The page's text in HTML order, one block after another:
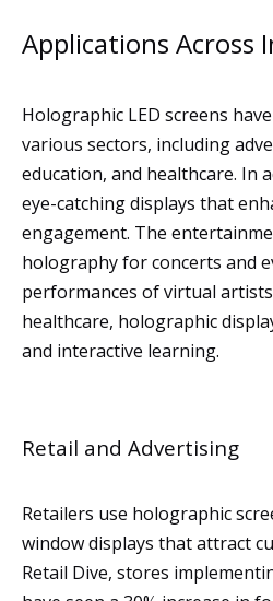
Applications Across
Holographic LED screens
various sectors, including
education, and healthcare. In
eye-catching displays that
engagement. The
holography for concerts and
performances of virtual
healthcare, holographic
and interactive learning.
Retail and Advertising
Retailers use holographic
window displays that attract
Retail Dive, stores